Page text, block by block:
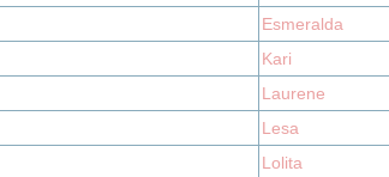
Esmeralda
Kari
Laurene
Lesa
Lolita